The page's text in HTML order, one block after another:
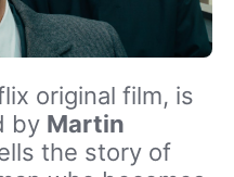
original film, is
by Martin
the story of